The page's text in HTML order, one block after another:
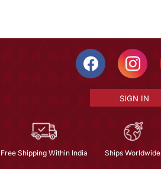
SIGN IN
Free Shipping Within India Ships Worldwide